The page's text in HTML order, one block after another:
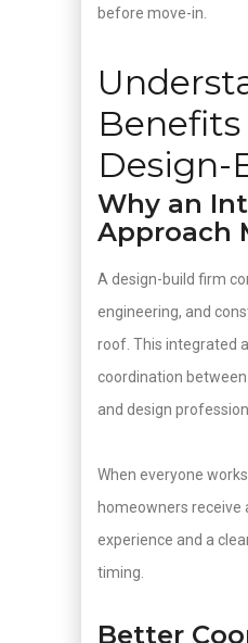
before move-in.
Benefits
Design-
Why an
Approach
A design-build firm
engineering, and
roof. This integrated
coordination
and design
When everyone
homeowners receive
experience and a
timing.
Better